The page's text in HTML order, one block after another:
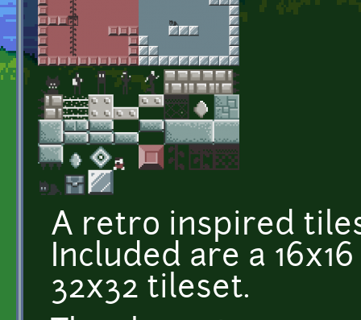
A retro inspired
Included are a
32x32 tileset.